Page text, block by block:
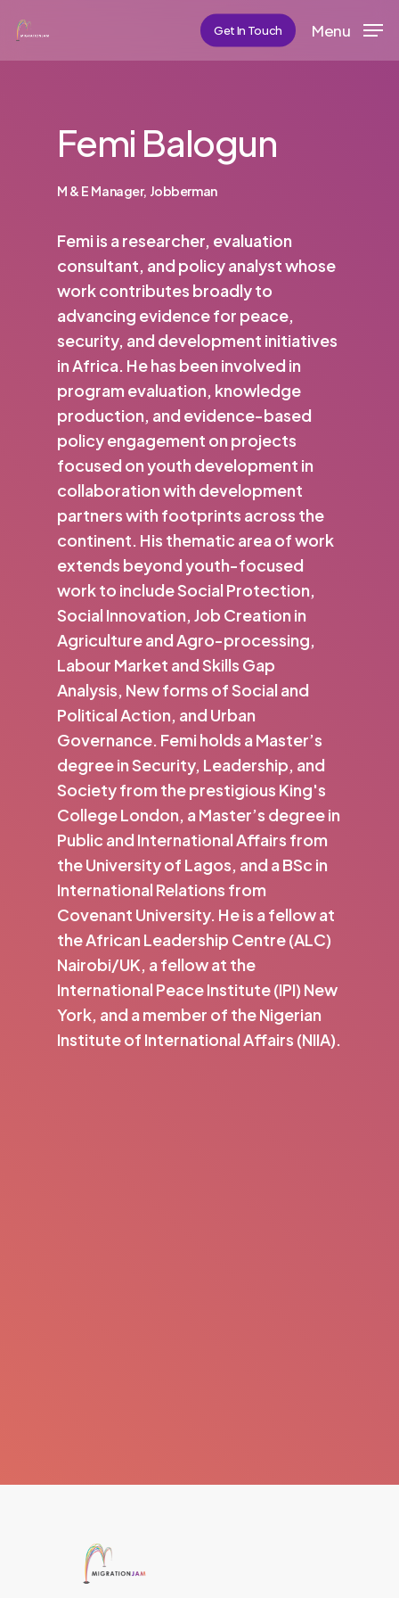
main
Get In Touch Menu
Femi Balogun
M & E Manager, Jobberman
Femi is a researcher, evaluation
consultant, and policy analyst whose
work contributes broadly to
advancing evidence for peace,
security, and development initiatives
in Africa. He has been involved in
program evaluation, knowledge
production, and evidence-based
policy engagement on projects
focused on youth development in
collaboration with development
partners with footprints across the
continent. His thematic area of work
extends beyond youth-focused
work to include Social Protection,
Social Innovation, Job Creation in
Agriculture and Agro-processing,
Labour Market and Skills Gap
Analysis, New forms of Social and
Political Action, and Urban
Governance. Femi holds a Master’s
degree in Security, Leadership, and
Society from the prestigious King's
College London, a Master’s degree in
Public and International Affairs from
the University of Lagos, and a BSc in
International Relations from
Covenant University. He is a fellow at
the African Leadership Centre (ALC)
Nairobi/UK, a fellow at the
International Peace Institute (IPI) New
York, and a member of the Nigerian
Institute of International Affairs (NIIA).